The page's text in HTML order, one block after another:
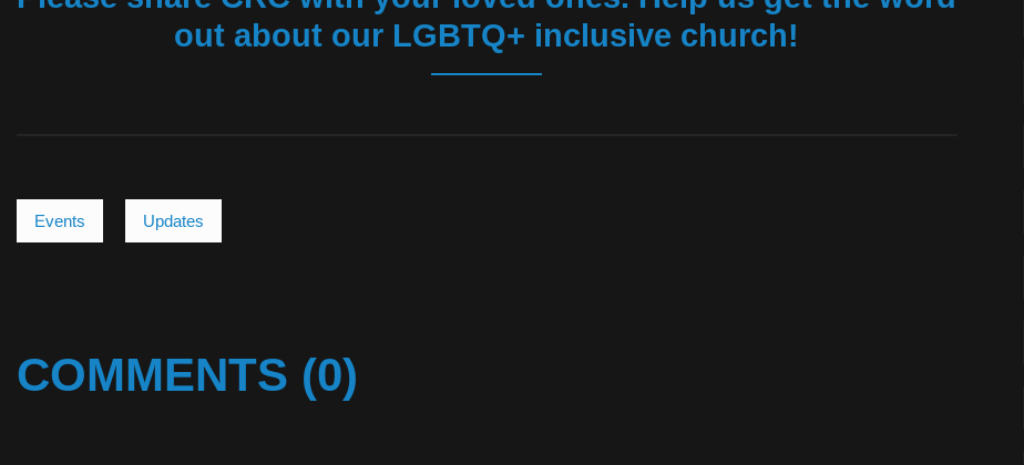
out about our LGBTQ+ inclusive church!
Events Updates
COMMENTS (0)